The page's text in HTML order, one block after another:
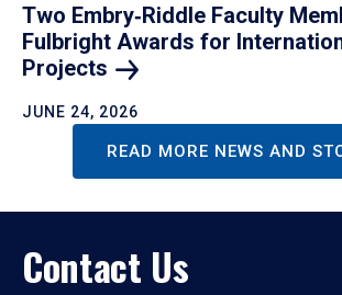
Two Embry‑Riddle Faculty
Fulbright Awards for
Projects
JUNE 24, 2026
READ MORE NEWS AND
Contact Us